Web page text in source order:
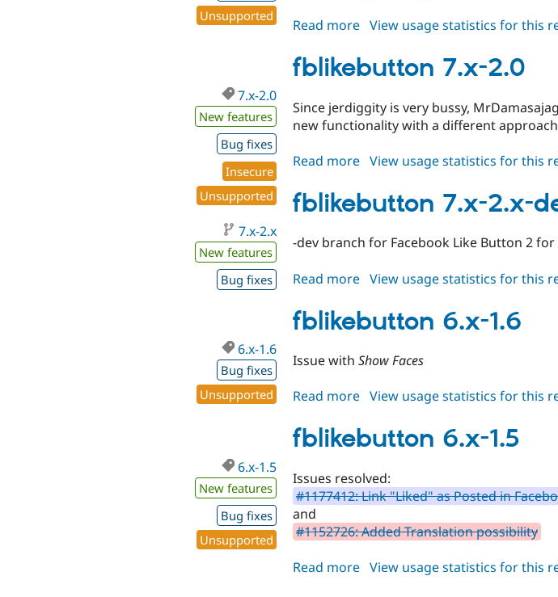
Unsupported
Read more about
6.x-
2.0
View usage statistics for this
fblikebutton 7.x-2.0
7.x-2.0
New features
Bug fixes
Insecure
Unsupported
Since jerdiggity is very bussy,
new functionality with a different approach
Read more about
7.x-
2.0
View usage statistics for this
fblikebutton 7.x-2.x-
7.x-2.x
New features
Bug fixes
-dev branch for Facebook Like Button 2
Read more about
7.x-
2.x-
View usage statistics for this
fblikebutton 6.x-1.6
6.x-1.6
Bug fixes
Unsupported
Issue with Show Faces
Read more about
6.x-
1.6
View usage statistics for this
fblikebutton 6.x-1.5
6.x-1.5
New features
Bug fixes
Unsupported
Issues resolved:
#1177412: Link "Liked" as Posted in
and
#1152726: Added Translation possibility
Read more about
View usage statistics for this